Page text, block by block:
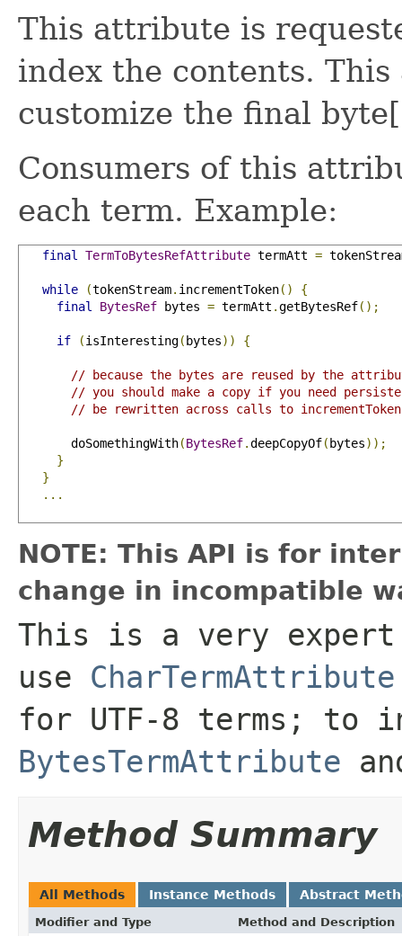
This attribute is
index the contents.
customize the final
Consumers of this
each term. Example:
final TermToBytesRefAttribute termAtt =
while (tokenStream. incrementToken()
{
final
BytesRef bytes = termAtt .getBytesRef();
if (isInteresting(bytes)) {
// because the bytes are reused by the
// you should make a copy if you need
// be rewritten across calls to
       doSomethingWith
(BytesRef.deepCopyOf(bytes));
}
}
...
NOTE: This API is for
change in incompatible
This is a very
use CharTermAttribute
for UTF-8 terms; to
BytesTermAttribute
Method Summary
All Methods Instance Methods Abstract
Modifier and Type Method and Description